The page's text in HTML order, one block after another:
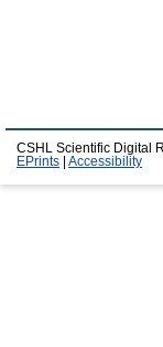
CSHL Scientific Digital
EPrints
Accessibility